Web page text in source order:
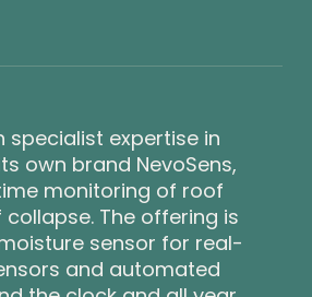
expertise in
own brand NevoSens,
monitoring of roof
The offering is
sensor for real-
and automated